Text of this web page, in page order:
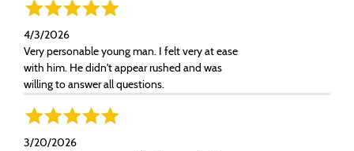
4/3/2026
Very personable young man. I felt very at ease
with him. He didn't appear rushed and was
willing to answer all questions.
3/20/2026